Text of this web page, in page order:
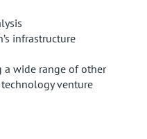
infrastructure
a wide range of other
venture